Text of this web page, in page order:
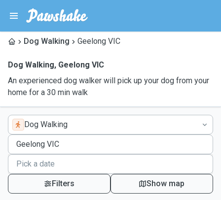
Dog Walking Geelong VIC
Dog Walking, Geelong VIC
An experienced dog walker will pick up your dog from your
home for a 30 min walk
Dog Walking
Filters Show map